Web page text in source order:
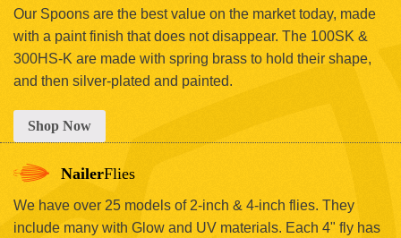
Our Spoons are the best value on the market today, made
with a paint finish that does not disappear. The 100SK &
300HS-K are made with spring brass to hold their shape,
and then silver-plated and painted.
Shop Now
NailerFlies
We have over 25 models of 2-inch & 4-inch flies. They
include many with Glow and UV materials. Each 4" fly has